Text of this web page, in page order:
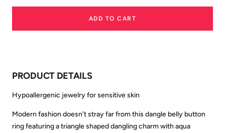
ADD TO CART
PRODUCT DETAILS
Hypoallergenic jewelry for sensitive skin
Modern fashion doesn't stray far from this dangle belly button
ring featuring a triangle shaped dangling charm with aqua